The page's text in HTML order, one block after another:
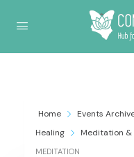
Home Events
Healing
Meditation &
MEDITATION